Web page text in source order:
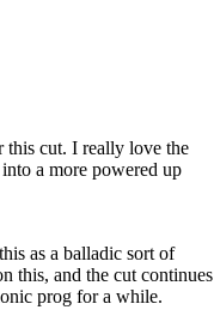
this cut. I really love the
a more powered up
as a balladic sort of
this, and the cut continues
prog for a while.